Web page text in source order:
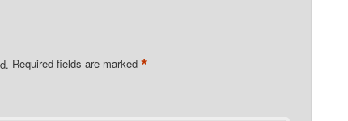
Required fields are marked *